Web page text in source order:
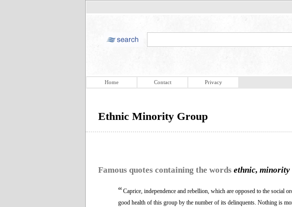
Home Contact Privacy
Ethnic Minority Group
Famous quotes containing the words ethnic, minority
“Caprice, independence and rebellion, which are opposed to the social
good health of this group by the number of its delinquents. Nothing is